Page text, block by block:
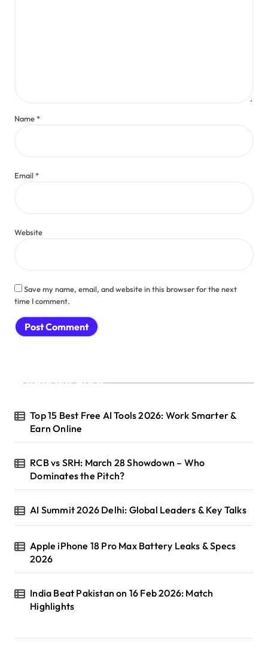
Name*
Email*
Website
Save my name, email, and website in this browser for the next
time I comment.
Recent Posts
Top 15 Best Free AI Tools 2026: Work Smarter &
Earn Online
RCB vs SRH: March 28 Showdown – Who
Dominates the Pitch?
AI Summit 2026 Delhi: Global Leaders & Key Talks
Apple iPhone 18 Pro Max Battery Leaks & Specs
2026
India Beat Pakistan on 16 Feb 2026: Match
Highlights